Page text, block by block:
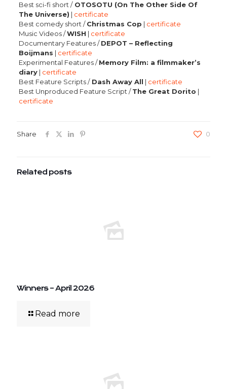
Best sci-fi short /OTOSOTU (On The Other Side Of
The Universe) | certificate
Best comedy short /Christmas Cop | certificate
Music Videos /WISH | certificate
Documentary Features /DEPOT – Reflecting
Boijmans | certificate
Experimental Features /Memory Film: a filmmaker’s
diary| certificate
Best Feature Scripts /Dash Away All | certificate
Best Unproduced Feature Script /The Great Dorito |
certificate
Share 0
Related posts
Winners – April 2026
Read more